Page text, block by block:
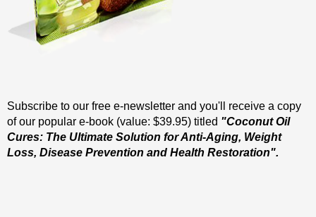
Subscribe to our free e-newsletter and you'll receive a copy
of our popular e-book (value: $39.95) titled "Coconut Oil
Cures: The Ultimate Solution for Anti-Aging, Weight
Loss, Disease Prevention and Health Restoration".